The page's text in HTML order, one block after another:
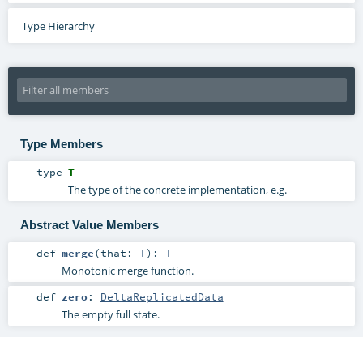
Type Hierarchy
Type Members
type T
The type of the concrete implementation, e.g.
Abstract Value Members
def merge(that: T) : T
Monotonic merge function.
def zero: DeltaReplicatedData
The empty full state.